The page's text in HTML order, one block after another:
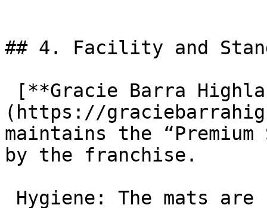
## 4. Facility and
(https://
maintains the
by the franchise.